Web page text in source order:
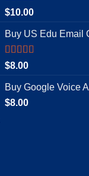
Rated5.00
out of 5
$10.00
Buy US Edu Email
Rated
out of 5
$8.00
Buy Google Voice
$8.00